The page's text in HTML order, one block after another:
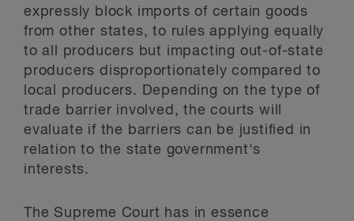
expressly block imports of certain goods
from other states, to rules applying equally
to all producers but impacting out-of-state
producers disproportionately compared to
local producers. Depending on the type of
trade barrier involved, the courts will
evaluate if the barriers can be justified in
relation to the state government's
interests.
The Supreme Court has in essence